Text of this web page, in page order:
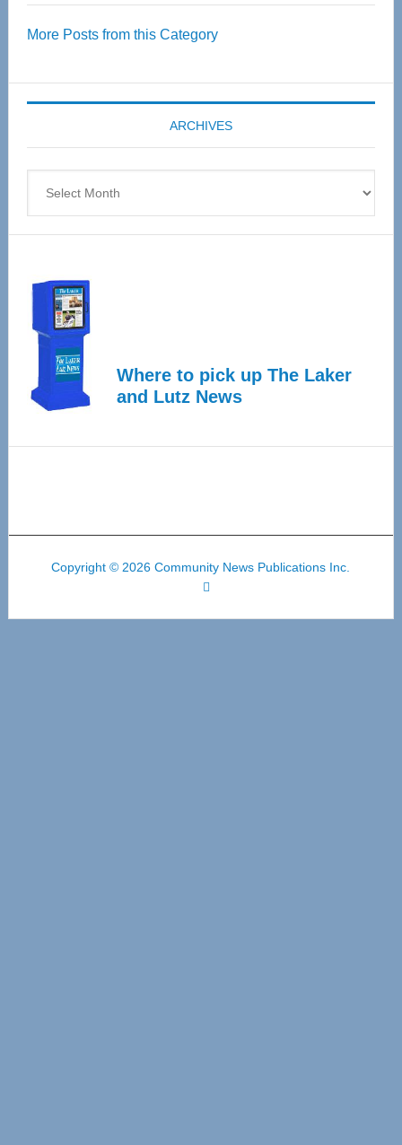
55
Expo
coming
April
More Posts from this Category
ARCHIVES
Where to pick up The Laker
and Lutz News
Copyright © 2026 Community News Publications Inc.
